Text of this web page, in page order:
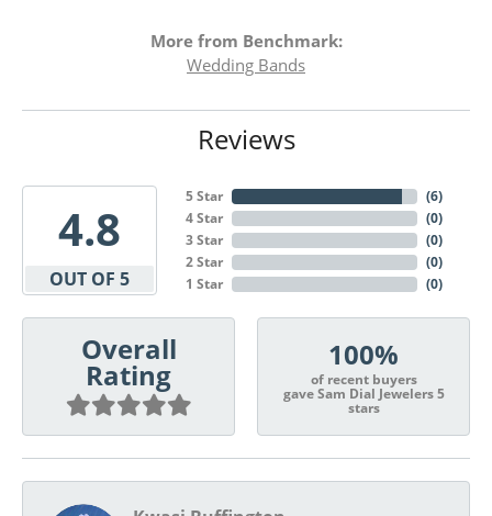
More from Benchmark:
Wedding Bands
Reviews
4.8
OUT OF 5
5 Star
4 Star
3 Star
2 Star
1 Star
(6)
(0)
(0)
(0)
(0)
Overall
Rating
100%
of recent buyers
gave Sam Dial Jewelers 5
stars